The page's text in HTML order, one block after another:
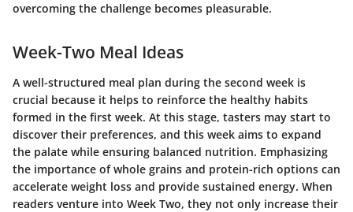
overcoming the challenge becomes pleasurable.
Week-Two Meal Ideas
A well-structured meal plan during the second week is
crucial because it helps to reinforce the healthy habits
formed in the first week. At this stage, tasters may start to
discover their preferences, and this week aims to expand
the palate while ensuring balanced nutrition. Emphasizing
the importance of whole grains and protein-rich options can
accelerate weight loss and provide sustained energy. When
readers venture into Week Two, they not only increase their